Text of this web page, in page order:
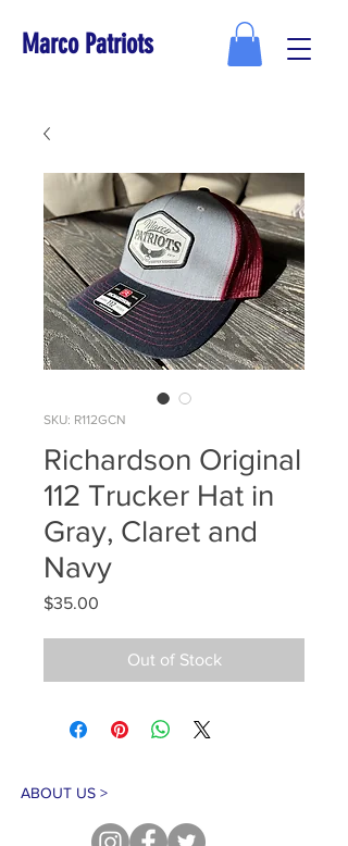
Marco Patriots
SKU: R112GCN
Richardson Original
112 Trucker Hat in
Gray, Claret and
Navy
$35.00
Out of Stock
ABOUT US >